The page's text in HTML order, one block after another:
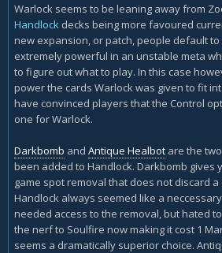
Warlock seems to be leaning away from
Handlock decks being more favoured
new expansion, or patch, people default to
extremely powerful in an unstable meta
to figure out what to play. In this case
power the cards Warlock was given to fit
have convinced players that the Control
one for Warlock.
Darkbomb and Antique Healbot are the
been added to Handlock. Darkbomb gives
game spot removal that does not discard
Handlock always seemed like a
needed access to the removal, but hated
the nerf to Soulfire now making it cost 1
seems a dramatically superior choice.